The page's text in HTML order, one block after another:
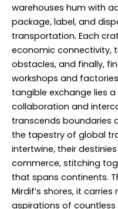
warehouses hum with
package, label, and
transportation. Each
economic connectivity,
obstacles, and finally,
workshops and
tangible exchange lies
collaboration and
transcends boundaries
the tapestry of global
intertwine, their
commerce, stitching
that spans continents.
Mirdif’s shores, it
aspirations of countless